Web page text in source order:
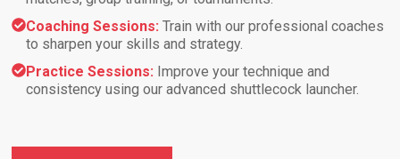
Coaching Sessions: Train with our professional coaches
to sharpen your skills and strategy.
Practice Sessions: Improve your technique and
consistency using our advanced shuttlecock launcher.